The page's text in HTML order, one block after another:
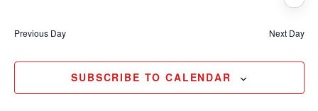
25,
2024
Previous Day Next Day
SUBSCRIBE TO CALENDAR